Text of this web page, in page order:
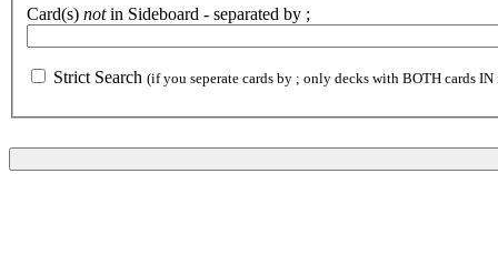
Card(s) notin Sideboard - separated by ;
Strict Search (if you seperate cards by ; only decks with BOTH cards